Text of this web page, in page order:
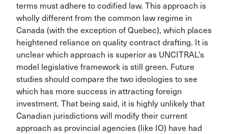
terms must adhere to codified law. This approach is
wholly different from the common law regime in
Canada (with the exception of Quebec), which places
heightened reliance on quality contract drafting. It is
unclear which approach is superior as UNCITRAL’s
model legislative framework is still green. Future
studies should compare the two ideologies to see
which has more success in attracting foreign
investment. That being said, it is highly unlikely that
Canadian jurisdictions will modify their current
approach as provincial agencies (like IO) have had